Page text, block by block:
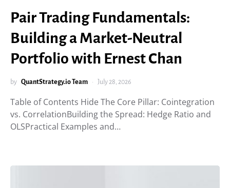
Pair Trading Fundamentals:
Building a Market-Neutral
Portfolio with Ernest Chan
by QuantStrategy.io Team July 28, 2026
Table of Contents Hide The Core Pillar: Cointegration
vs. CorrelationBuilding the Spread: Hedge Ratio and
OLSPractical Examples and…